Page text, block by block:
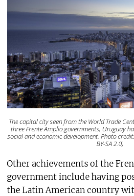
The capital city seen from the World Trade
three Frente Amplio governments, Uruguay
social and economic development. Photo
BY-SA 2.0)
Other achievements of the
government include having
the Latin American country